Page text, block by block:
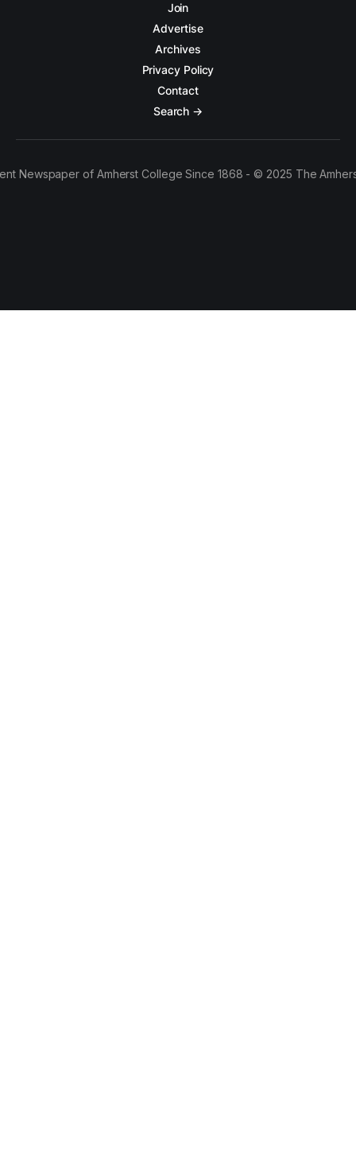
Join
Advertise
Archives
Privacy Policy
Contact
Search →
Newspaper of Amherst College Since 1868 - © 2025 The